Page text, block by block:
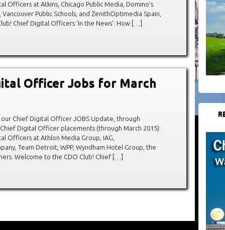
Officers at Atkins, Chicago Public Media, Domino’s
Public Schools, and ZenithOptimedia Spain,
Chief Digital Officers ‘In the News’: How […]
Officer Jobs for March
Chief Digital Officer JOBS Update, through
Digital Officer placements (through March 2015):
Officers at Athlon Media Group, IAG,
Team Detroit, WPP, Wyndham Hotel Group, the
Welcome to the CDO Club! Chief […]